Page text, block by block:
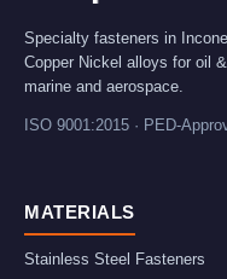
Specialty fasteners in
Copper Nickel alloys for oil
marine and aerospace.
ISO 9001:2015 · PED-
MATERIALS
Stainless Steel Fasteners